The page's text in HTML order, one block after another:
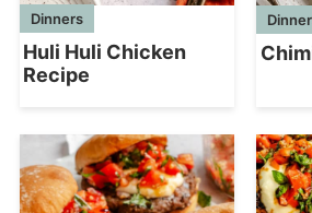
Dinners
Huli Huli Chicken
Recipe